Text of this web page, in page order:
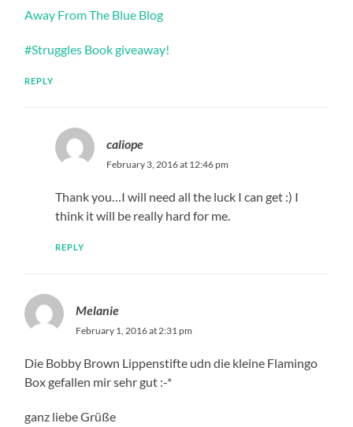
Away From The Blue Blog
#Struggles Book giveaway!
REPLY
caliope
February 3, 2016 at 12:46 pm
Thank you…I will need all the luck I can get :) I
think it will be really hard for me.
REPLY
Melanie
February 1, 2016 at 2:31 pm
Die Bobby Brown Lippenstifte udn die kleine Flamingo
Box gefallen mir sehr gut :-*
ganz liebe Grüße